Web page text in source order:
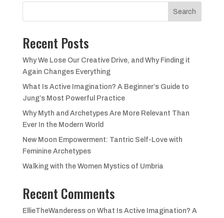
£18.99.£12.99.
Search
Recent Posts
Why We Lose Our Creative Drive, and Why Finding it
Again Changes Everything
What Is Active Imagination? A Beginner’s Guide to
Jung’s Most Powerful Practice
Why Myth and Archetypes Are More Relevant Than
Ever In the Modern World
New Moon Empowerment: Tantric Self-Love with
Feminine Archetypes
Walking with the Women Mystics of Umbria
Recent Comments
EllieTheWanderesson What Is Active Imagination? A